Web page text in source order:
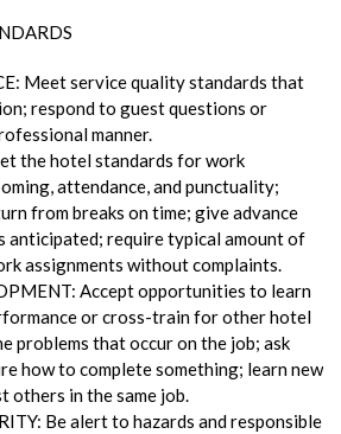
Meet service quality standards that
respond to guest questions or
manner.
the hotel standards for work
attendance, and punctuality;
from breaks on time; give advance
anticipated; require typical amount of
assignments without complaints.
Accept opportunities to learn
or cross-train for other hotel
problems that occur on the job; ask
how to complete something; learn new
others in the same job.
Be alert to hazards and responsible